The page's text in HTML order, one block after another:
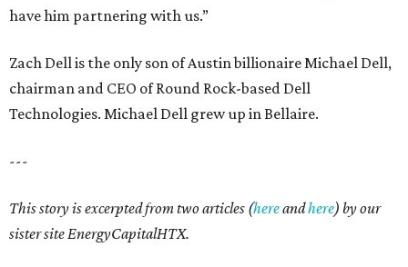
have him partnering with us.”
Zach Dell is the only son of Austin billionaire Michael Dell,
chairman and CEO of Round Rock-based Dell
Technologies. Michael Dell grew up in Bellaire.
---
This story is excerpted from two articles (hereandhere) by our
sister site EnergyCapitalHTX.